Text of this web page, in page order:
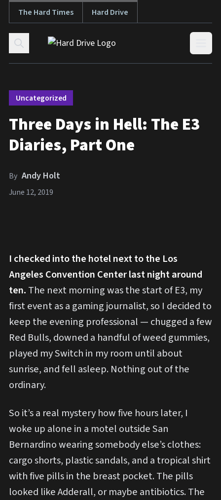
Skip to content
The Hard Times Hard Drive
Uncategorized
Three Days in Hell: The E3
Diaries, Part One
By Andy Holt
June 12, 2019
I checked into the hotel next to the Los
Angeles Convention Center last night around
ten. The next morning was the start of E3, my
first event as a gaming journalist, so I decided to
keep the evening professional — chugged a few
Red Bulls, downed a handful of weed gummies,
played my Switch in my room until about
sunrise, and fell asleep. Nothing out of the
ordinary.
So it’s a real mystery how five hours later, I
woke up alone in a motel outside San
Bernardino wearing somebody else’s clothes:
cargo shorts, plastic sandals, and a tropical shirt
with five pills in the breast pocket. The pills
looked like Adderall, or maybe antibiotics. The